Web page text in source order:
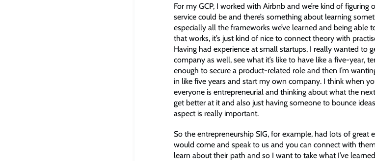
For my GCP, I worked with Airbnb and we’re kind of
service could be and there’s something about learning
especially all the frameworks we’ve learned and being able
that works, it’s just kind of nice to connect theory with
Having had experience at small startups, I really wanted to
company as well, see what it’s like to have like a five-year,
enough to secure a product-related role and then I’m
in like five years and start my own company. I think when
everyone is entrepreneurial and thinking about what the
get better at it and also just having someone to bounce
aspect is really important.
So the entrepreneurship SIG, for example, had lots of great
would come and speak to us and you can connect with
learn about their path and so I want to take what I’ve